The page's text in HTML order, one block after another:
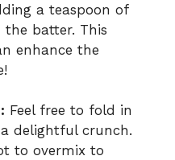
a teaspoon of
batter. This
enhance the
Feel free to fold in
delightful crunch.
to overmix to